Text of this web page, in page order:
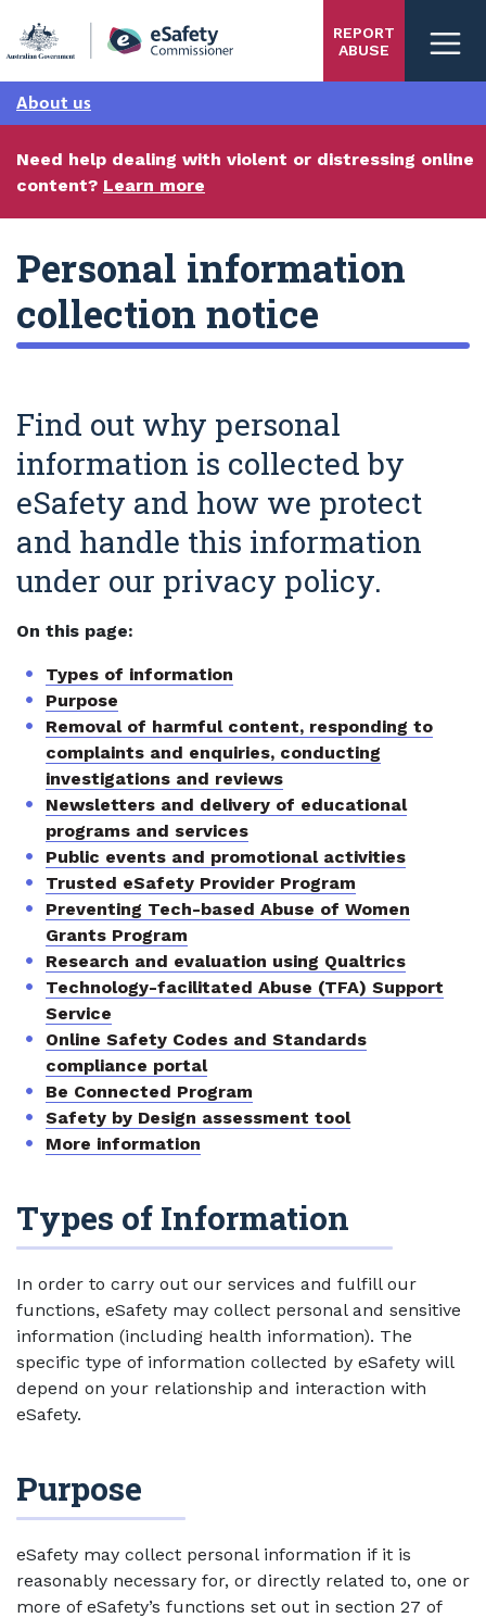
main
content
REPORT
ABUSE
About us
Need help dealing with violent or distressing online
content? Learn more
Personal information
collection notice
Find out why personal
information is collected by
eSafety and how we protect
and handle this information
under our privacy policy.
On this page:
Types of information
Purpose
Removal of harmful content, responding to
complaints and enquiries, conducting
investigations and reviews
Newsletters and delivery of educational
programs and services
Public events and promotional activities
Trusted eSafety Provider Program
Preventing Tech-based Abuse of Women
Grants Program
Research and evaluation using Qualtrics
Technology-facilitated Abuse (TFA) Support
Service
Online Safety Codes and Standards
compliance portal
Be Connected Program
Safety by Design assessment tool
More information
Types of Information
In order to carry out our services and fulfill our
functions, eSafety may collect personal and sensitive
information (including health information). The
specific type of information collected by eSafety will
depend on your relationship and interaction with
eSafety.
Purpose
eSafety may collect personal information if it is
reasonably necessary for, or directly related to, one or
more of eSafety’s functions set out in section 27 of